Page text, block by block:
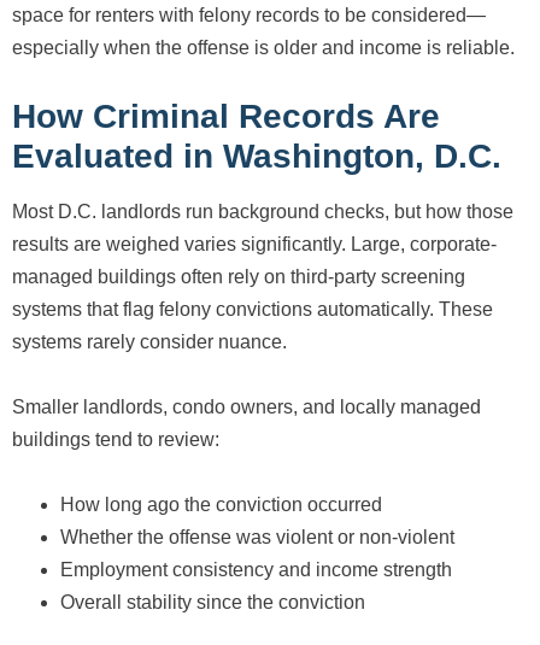
space for renters with felony records to be considered—
especially when the offense is older and income is reliable.
How Criminal Records Are
Evaluated in Washington, D.C.
Most D.C. landlords run background checks, but how those
results are weighed varies significantly. Large, corporate-
managed buildings often rely on third-party screening
systems that flag felony convictions automatically. These
systems rarely consider nuance.
Smaller landlords, condo owners, and locally managed
buildings tend to review:
How long ago the conviction occurred
Whether the offense was violent or non-violent
Employment consistency and income strength
Overall stability since the conviction